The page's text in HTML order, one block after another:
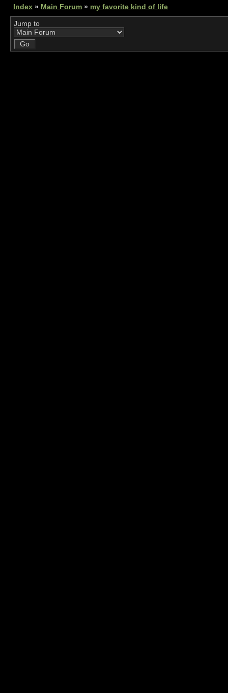
Index » Main Forum » my favorite kind of life
Jump to